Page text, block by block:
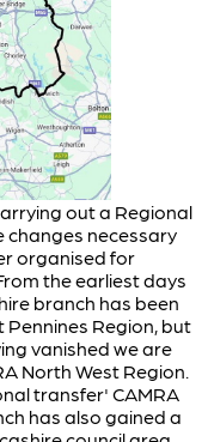
out a Regional
changes necessary
organised for
the earliest days
branch has been
Pennines Region, but
vanished we are
North West Region.
transfer' CAMRA
has also gained a